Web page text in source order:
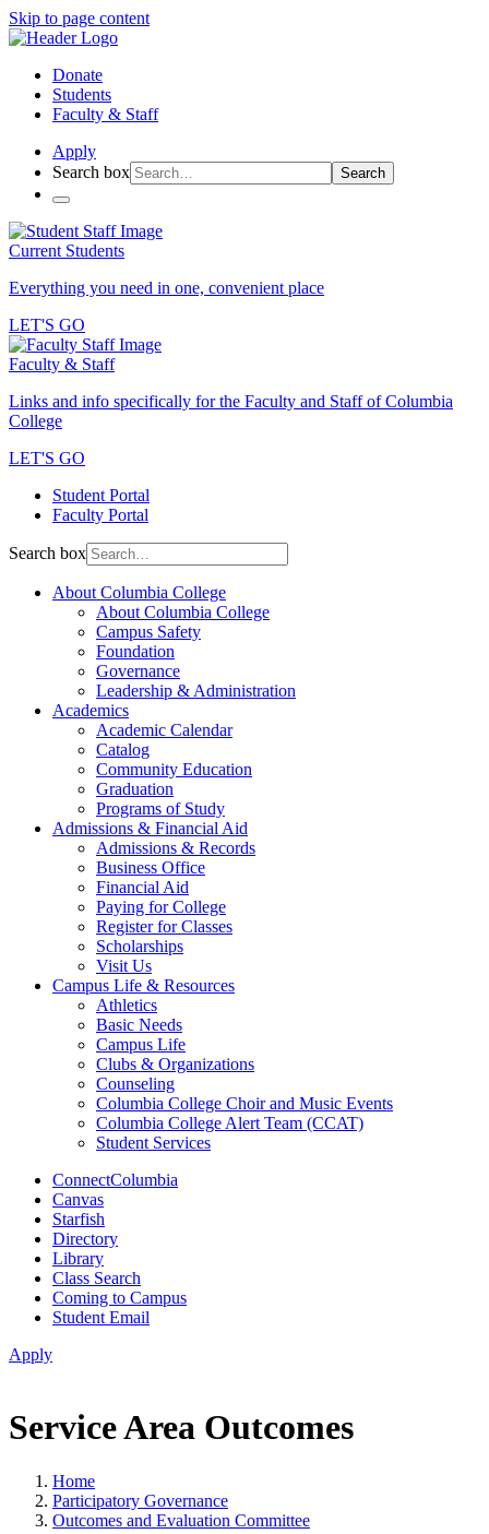
Skip to page content
Donate
Students
Faculty & Staff
Apply
Search box
Search
Current Students
Everything you need in one, convenient place
LET'S GO
Faculty & Staff
Links and info specifically for the Faculty and Staff of Columbia
College
LET'S GO
Student Portal
Faculty Portal
Search box
About Columbia College
About Columbia College
Campus Safety
Foundation
Governance
Leadership & Administration
Academics
Academic Calendar
Catalog
Community Education
Graduation
Programs of Study
Admissions & Financial Aid
Admissions & Records
Business Office
Financial Aid
Paying for College
Register for Classes
Scholarships
Visit Us
Campus Life & Resources
Athletics
Basic Needs
Campus Life
Clubs & Organizations
Counseling
Columbia College Choir and Music Events
Columbia College Alert Team (CCAT)
Student Services
ConnectColumbia
Canvas
Starfish
Directory
Library
Class Search
Coming to Campus
Student Email
Apply
Service Area Outcomes
Home
Participatory Governance
Outcomes and Evaluation Committee